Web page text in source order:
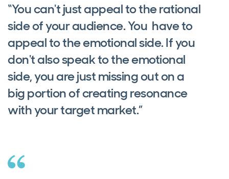
“You can't just appeal to the rational
side of your audience. You have to
appeal to the emotional side. If you
don't also speak to the emotional
side, you are just missing out on a
big portion of creating resonance
with your target market.”